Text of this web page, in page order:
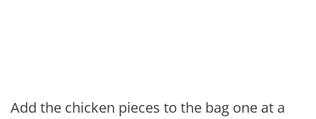
Add the chicken pieces to the bag one at a